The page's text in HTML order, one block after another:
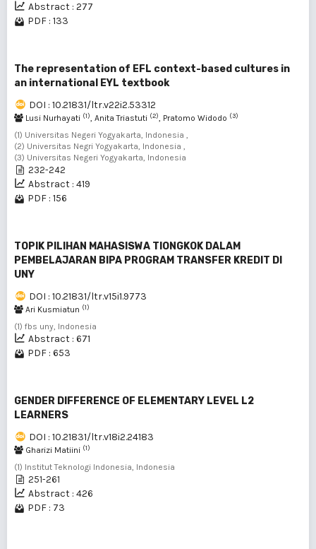
Abstract : 277
PDF : 133
The representation of EFL context-based cultures in
an international EYL textbook
DOI : 10.21831/ltr.v22i2.53312
Lusi Nurhayati (1), Anita Triastuti (2), Pratomo Widodo (3)
(1) Universitas Negeri Yogyakarta, Indonesia ,
(2) Universitas Negri Yogyakarta, Indonesia ,
(3) Universitas Negeri Yogyakarta, Indonesia
232-242
Abstract : 419
PDF : 156
TOPIK PILIHAN MAHASISWA TIONGKOK DALAM
PEMBELAJARAN BIPA PROGRAM TRANSFER KREDIT DI
UNY
DOI : 10.21831/ltr.v15i1.9773
Ari Kusmiatun (1)
(1) fbs uny, Indonesia
Abstract : 671
PDF : 653
GENDER DIFFERENCE OF ELEMENTARY LEVEL L2
LEARNERS
DOI : 10.21831/ltr.v18i2.24183
Gharizi Matiini (1)
(1) Institut Teknologi Indonesia, Indonesia
251-261
Abstract : 426
PDF : 73